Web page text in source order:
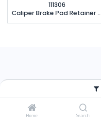
Home Search
111306
Caliper Brake Pad Retainer Repair Kit